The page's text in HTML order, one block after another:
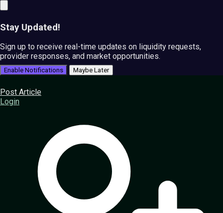
Stay Updated!
Sign up to receive real-time updates on liquidity requests,
provider responses, and market opportunities.
Enable Notifications Maybe Later
Post Article
Login